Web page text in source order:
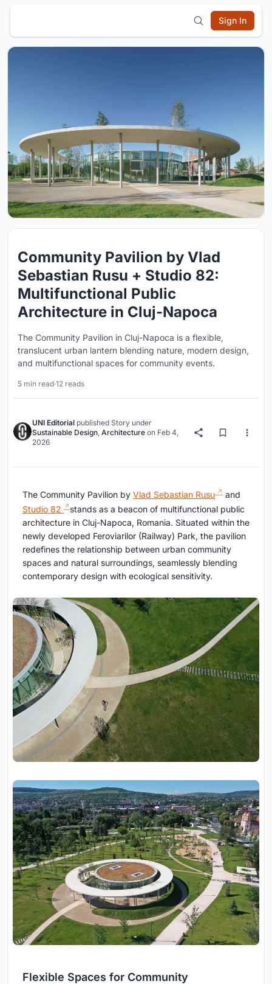
Sign In
Community Pavilion by Vlad
Sebastian Rusu + Studio 82:
Multifunctional Public
Architecture in Cluj-Napoca
The Community Pavilion in Cluj-Napoca is a flexible,
translucent urban lantern blending nature, modern design,
and multifunctional spaces for community events.
5 min read·12 reads
UNI Editorial published Story under
Sustainable Design, Architecture on Feb 4,
2026
The Community Pavilion by Vlad Sebastian Rusu
and
Studio 82
stands as a beacon of multifunctional public
architecture in Cluj-Napoca, Romania. Situated within the
newly developed Feroviarilor (Railway) Park, the pavilion
redefines the relationship between urban community
spaces and natural surroundings, seamlessly blending
contemporary design with ecological sensitivity.
Flexible Spaces for Community